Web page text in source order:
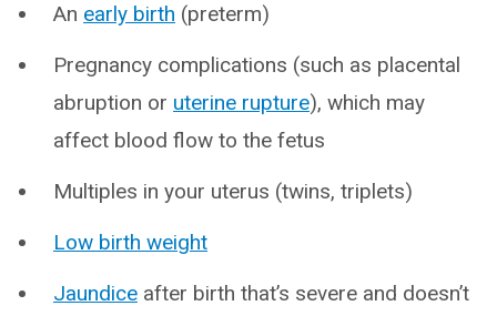
An early birth (preterm)
Pregnancy complications (such as placental
abruption or uterine rupture), which may
affect blood flow to the fetus
Multiples in your uterus (twins, triplets)
Low birth weight
Jaundice after birth that’s severe and doesn’t